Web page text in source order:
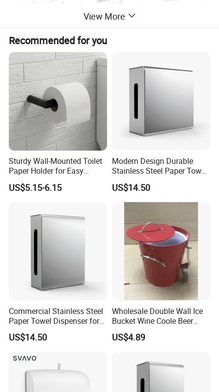
View More
Recommended for you
Sturdy Wall-Mounted Toilet
Paper Holder for Easy
Installation
US$5.15-6.15
Modern Design Durable
Stainless Steel Paper Towel
Dispenser for Public
Restroom
US$14.50
Commercial Stainless Steel
Paper Towel Dispenser for
Luxury Mall Airport Hotel
US$14.50
Wholesale Double Wall Ice
Bucket Wine Coole Beer
Cooler Bar Tender
US$4.89